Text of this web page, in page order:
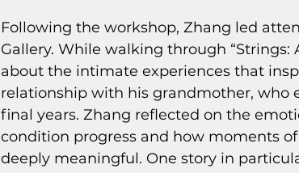
Following the workshop, Zhang led
Gallery. While walking through “Strings:
about the intimate experiences that
relationship with his grandmother, who
final years. Zhang reflected on the
condition progress and how moments
deeply meaningful. One story in